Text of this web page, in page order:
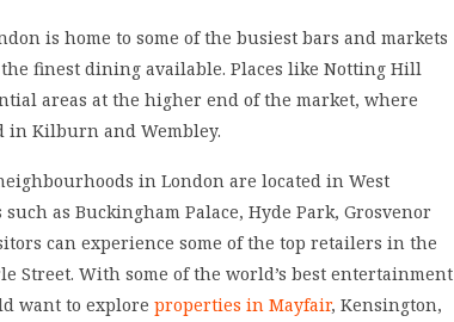
is home to some of the busiest bars and markets
finest dining available. Places like Notting Hill
areas at the higher end of the market, where
in Kilburn and Wembley.
in London are located in West
as Buckingham Palace, Hyde Park, Grosvenor
can experience some of the top retailers in the
Street. With some of the world’s best entertainment
want to explore properties in Mayfair, Kensington,